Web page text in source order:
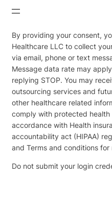
By providing your consent,
Healthcare LLC to collect
via email, phone or text
Message data rate may
replying STOP. You may
outsourcing services and
other healthcare related
comply with protected health
accordance with Health
accountability act (HIPAA)
and Terms and conditions for
Do not submit your login